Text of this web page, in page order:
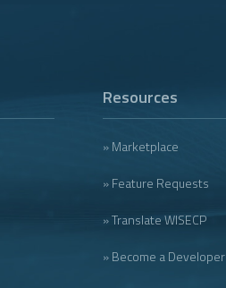
Resources
» Marketplace
» Feature Requests
» Translate WISECP
» Become a Developer